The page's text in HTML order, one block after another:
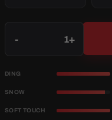
- +
DING
SNOW
SOFT TOUCH